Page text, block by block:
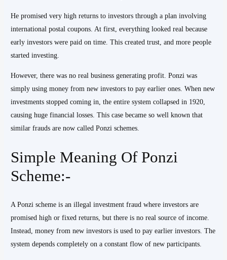
He promised very high returns to investors through a plan involving
international postal coupons. At first, everything looked real because
early investors were paid on time. This created trust, and more people
started investing.
However, there was no real business generating profit. Ponzi was
simply using money from new investors to pay earlier ones. When new
investments stopped coming in, the entire system collapsed in 1920,
causing huge financial losses. This case became so well known that
similar frauds are now called Ponzi schemes.
Simple Meaning Of Ponzi
Scheme:-
A Ponzi scheme is an illegal investment fraud where investors are
promised high or fixed returns, but there is no real source of income.
Instead, money from new investors is used to pay earlier investors. The
system depends completely on a constant flow of new participants.